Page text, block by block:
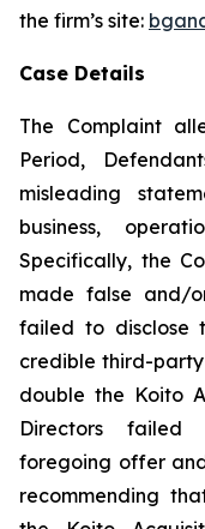
the firm’s site:
Case Details
The Complaint
Period,
misleading
business,
Specifically, the
made false and/
failed to disclose
credible third-
double the Koito
Directors failed
foregoing offer
recommending